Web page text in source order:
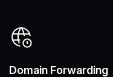
Domain Forwarding